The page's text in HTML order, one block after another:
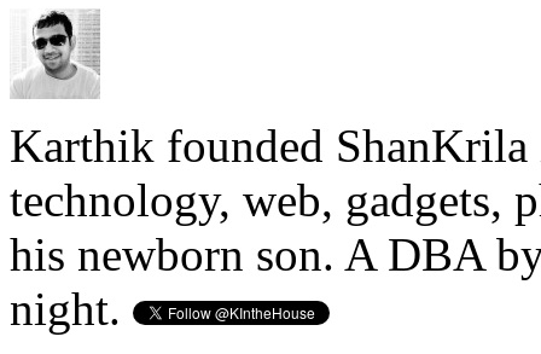
Karthik founded ShanKrila
technology, web, gadgets,
his newborn son. A DBA
night.